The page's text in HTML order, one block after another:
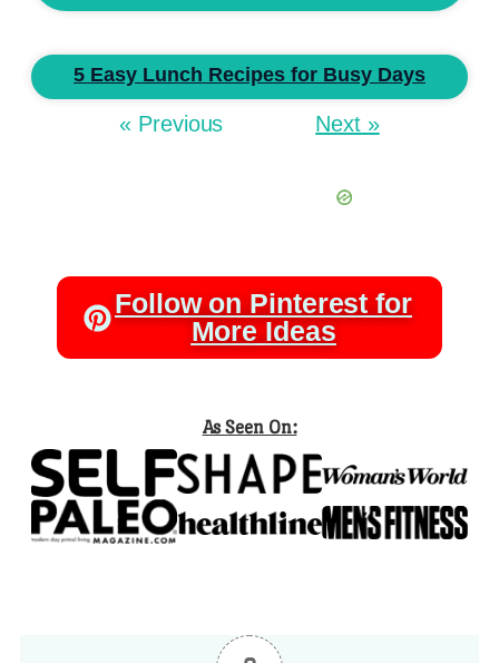
5 Easy Lunch Recipes for Busy Days
« Previous Next »
Follow on Pinterest for
More Ideas
As Seen On: